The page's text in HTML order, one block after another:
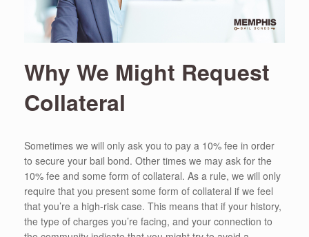
Why We Might Request
Collateral
Sometimes we will only ask you to pay a 10% fee in order
to secure your bail bond. Other times we may ask for the
10% fee and some form of collateral. As a rule, we will only
require that you present some form of collateral if we feel
that you’re a high-risk case. This means that if your history,
the type of charges you’re facing, and your connection to